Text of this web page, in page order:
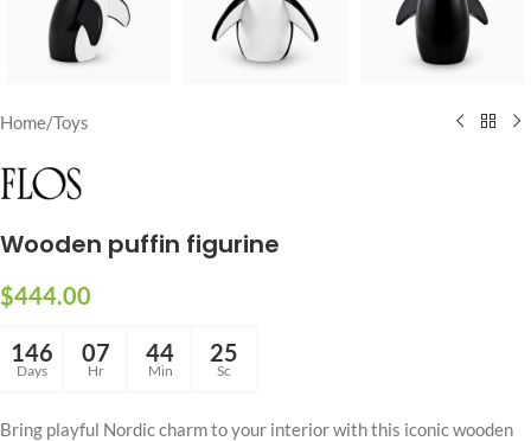
Home/Toys
Wooden puffin figurine
$444.00
146
Days
07
Hr
44
Min
24
Sc
Bring playful Nordic charm to your interior with this iconic wooden